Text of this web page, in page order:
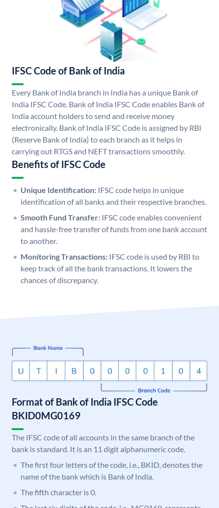
IFSC Code of Bank of India
Every Bank of India branch in India has a unique Bank of
India IFSC Code. Bank of India IFSC Code enables Bank of
India account holders to send and receive money
electronically. Bank of India IFSC Code is assigned by RBI
(Reserve Bank of India) to each branch as it helps in
carrying out RTGS and NEFT transactions smoothly.
Benefits of IFSC Code
Unique Identification: IFSC code helps in unique
identification of all banks and their respective branches.
Smooth Fund Transfer: IFSC code enables convenient
and hassle-free transfer of funds from one bank account
to another.
Monitoring Transactions: IFSC code is used by RBI to
keep track of all the bank transactions. It lowers the
chances of discrepancy.
Format of Bank of India IFSC Code
BKID0MG0169
The IFSC code of all accounts in the same branch of the
bank is standard. It is an 11 digit alphanumeric code.
The first four letters of the code, i.e., BKID, denotes the
name of the bank which is Bank of India.
The fifth character is 0.